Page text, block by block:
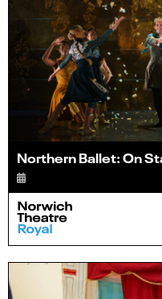
Northern Ballet: On